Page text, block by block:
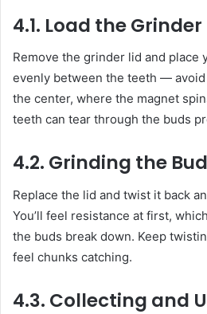
4.1. Load the Grinder
Remove the grinder lid and place
evenly between the teeth —
the center, where the magnet
teeth can tear through the buds
4.2. Grinding the
Replace the lid and twist it back
You’ll feel resistance at first,
the buds break down. Keep
feel chunks catching.
4.3. Collecting and